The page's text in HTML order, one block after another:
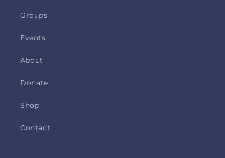
Groups
Events
About
Donate
Shop
Contact